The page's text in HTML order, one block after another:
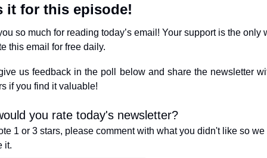
it for this episode!
so much for reading today’s email! Your support is the only
this email for free daily.
us feedback in the poll below and share the newsletter
if you find it valuable!
you rate today's newsletter?
1 or 3 stars, please comment with what you didn't like so we
it.